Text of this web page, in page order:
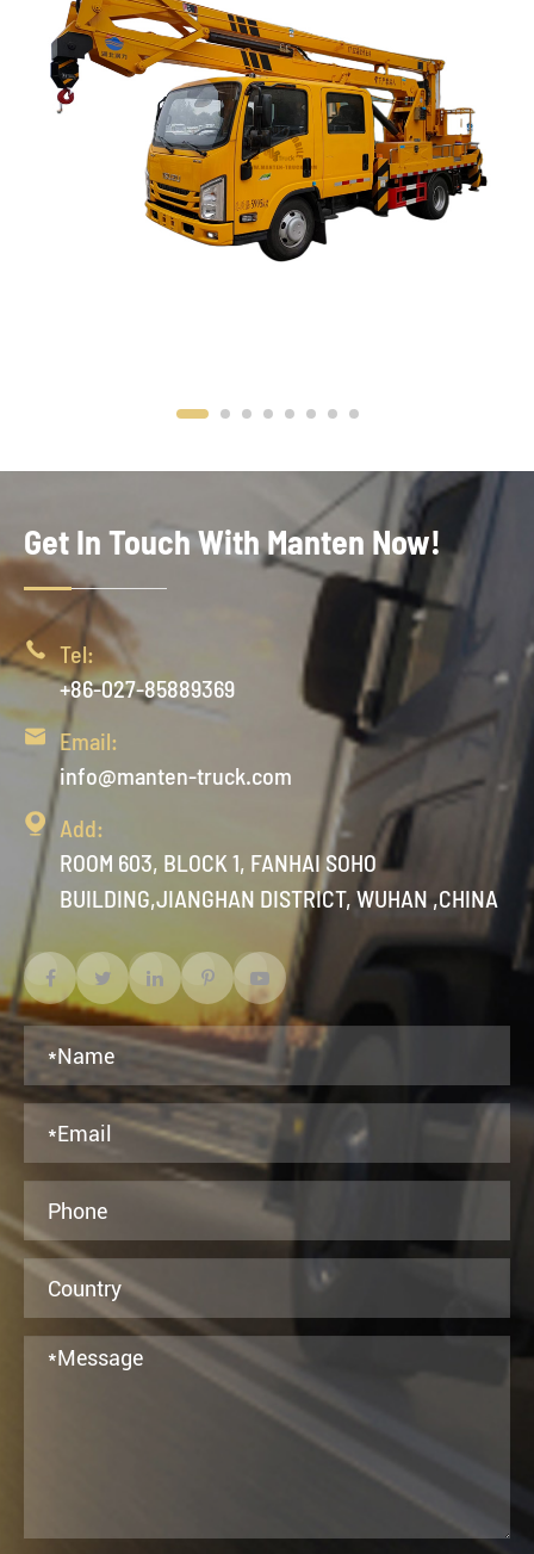
Get In Touch With Manten Now!
 Tel:
+86-027-85889369

Email:
info@manten-truck.com
 Add:
ROOM 603, BLOCK 1, FANHAI SOHO
BUILDING,JIANGHAN DISTRICT, WUHAN ,CHINA